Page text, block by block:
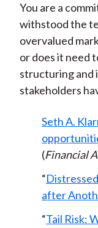
You are a
withstood the
overvalued
or does it need
structuring and
stakeholders
Seth A.
(Financial
“
after
“Tail Risk: